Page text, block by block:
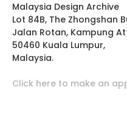
Malaysia Design Archive
Lot 84B, The Zhongshan
Jalan Rotan, Kampung
50460 Kuala Lumpur,
Malaysia.
Click here to make an